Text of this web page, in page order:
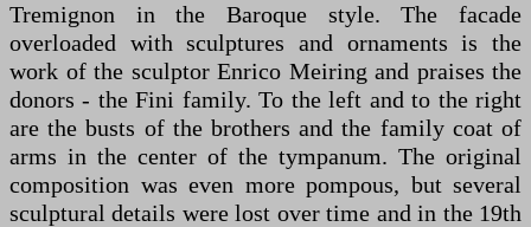
Tremignon in the Baroque style. The facade
overloaded with sculptures and ornaments is the
work of the sculptor Enrico Meiring and praises the
donors - the Fini family. To the left and to the right
are the busts of the brothers and the family coat of
arms in the center of the tympanum. The original
composition was even more pompous, but several
sculptural details were lost over time and in the 19th